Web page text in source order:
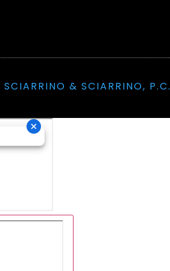
SCIARRINO & SCIARRINO, P.C.